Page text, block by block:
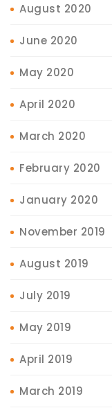
August 2020
June 2020
May 2020
April 2020
March 2020
February 2020
January 2020
November 2019
August 2019
July 2019
May 2019
April 2019
March 2019